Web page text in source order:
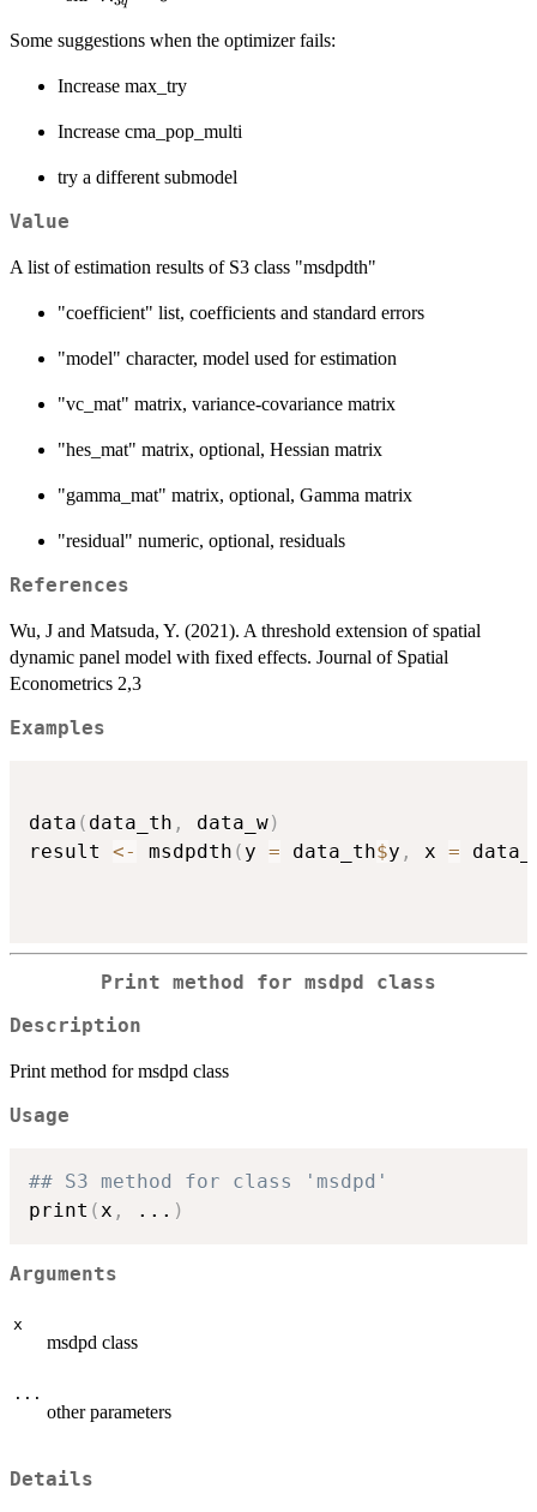
Some suggestions when the optimizer fails:
Increase max_try
Increase cma_pop_multi
try a different submodel
Value
A list of estimation results of S3 class "msdpdth"
"coefficient" list, coefficients and standard errors
"model" character, model used for estimation
"vc_mat" matrix, variance-covariance matrix
"hes_mat" matrix, optional, Hessian matrix
"gamma_mat" matrix, optional, Gamma matrix
"residual" numeric, optional, residuals
References
Wu, J and Matsuda, Y. (2021). A threshold extension of spatial
dynamic panel model with fixed effects. Journal of Spatial
Econometrics 2,3
Examples
data ( data_th , data_w)
result <- msdpdth ( y = data_th$y , x =
Print method for msdpd class
Description
Print method for msdpd class
Usage
## S3 method for class 'msdpd'
print ( x , ... )
Arguments
x
msdpd class
...
other parameters
Details